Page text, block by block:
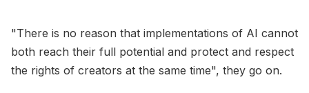
"There is no reason that implementations of AI cannot
both reach their full potential and protect and respect
the rights of creators at the same time", they go on.